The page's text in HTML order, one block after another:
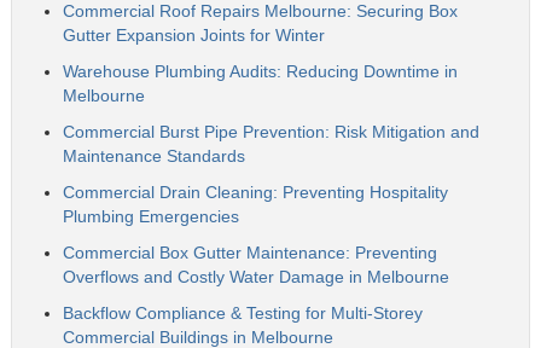
Commercial Roof Repairs Melbourne: Securing Box
Gutter Expansion Joints for Winter
Warehouse Plumbing Audits: Reducing Downtime in
Melbourne
Commercial Burst Pipe Prevention: Risk Mitigation and
Maintenance Standards
Commercial Drain Cleaning: Preventing Hospitality
Plumbing Emergencies
Commercial Box Gutter Maintenance: Preventing
Overflows and Costly Water Damage in Melbourne
Backflow Compliance & Testing for Multi-Storey
Commercial Buildings in Melbourne